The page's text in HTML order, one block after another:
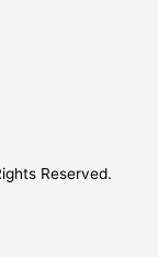
Reserved.